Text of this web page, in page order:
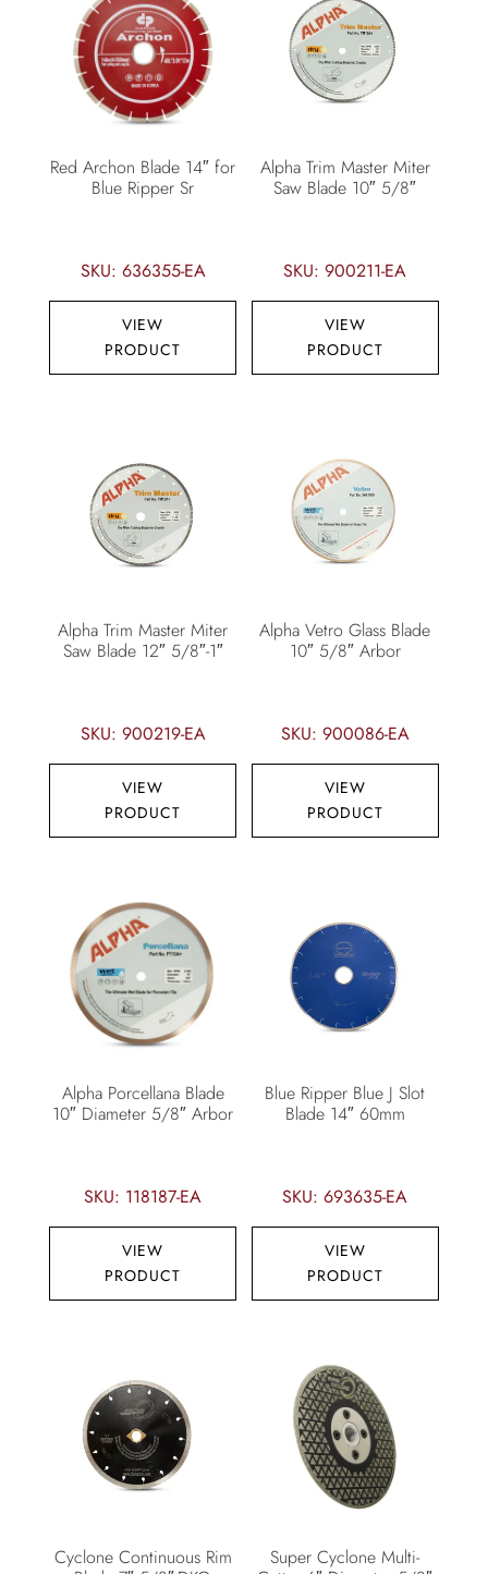
Red Archon Blade 14″ for
Blue Ripper Sr
SKU: 636355-EA
VIEW
PRODUCT
Alpha Trim Master Miter
Saw Blade 10″ 5/8″
SKU: 900211-EA
VIEW
PRODUCT
Alpha Trim Master Miter
Saw Blade 12″ 5/8″-1″
SKU: 900219-EA
VIEW
PRODUCT
Alpha Vetro Glass Blade
10″ 5/8″ Arbor
SKU: 900086-EA
VIEW
PRODUCT
Alpha Porcellana Blade
10″ Diameter 5/8″ Arbor
SKU: 118187-EA
VIEW
PRODUCT
Blue Ripper Blue J Slot
Blade 14″ 60mm
SKU: 693635-EA
VIEW
PRODUCT
Cyclone Continuous Rim
Super Cyclone Multi-